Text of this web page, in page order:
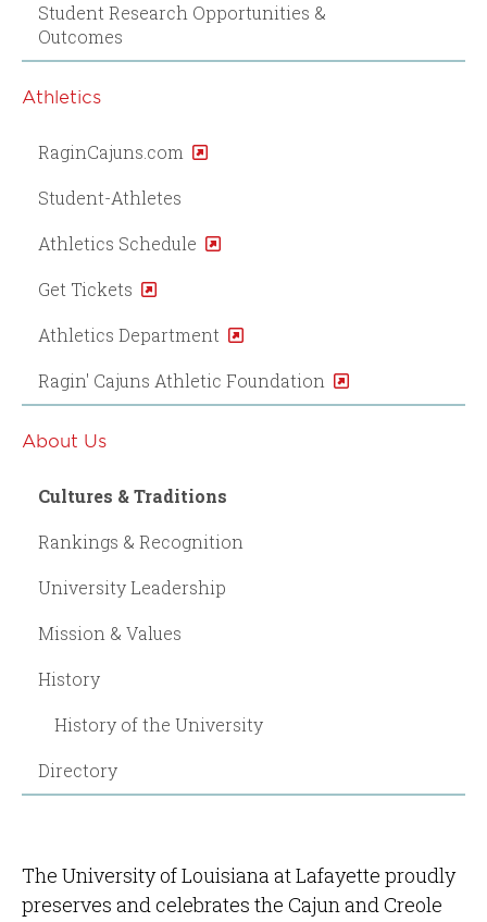
Student Research Opportunities &
Outcomes
Athletics
RaginCajuns.com
Student-Athletes
Athletics Schedule
Get Tickets
Athletics Department
Ragin' Cajuns Athletic Foundation
About Us
Cultures & Traditions
Rankings & Recognition
University Leadership
Mission & Values
History
History of the University
Directory
The University of Louisiana at Lafayette proudly
preserves and celebrates the Cajun and Creole